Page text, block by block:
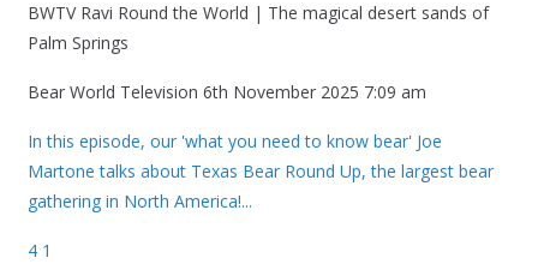
BWTV Ravi Round the World | The magical desert sands of
Palm Springs
Bear World Television 6th November 2025 7:09 am
In this episode, our 'what you need to know bear' Joe
Martone talks about Texas Bear Round Up, the largest bear
gathering in North America!...
4 1